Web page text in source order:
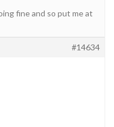
fine and so put me at
#14634